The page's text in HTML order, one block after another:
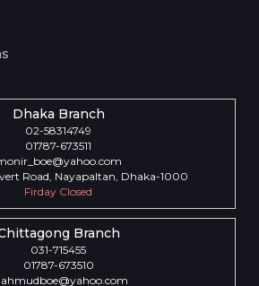
Dhaka Branch
02-58314749
01787-673511
Road, Nayapaltan, Dhaka-1000
Firday Closed
Branch
031-715455
01787-673510